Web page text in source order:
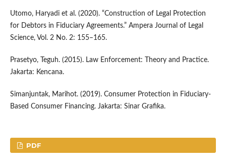
Utomo, Haryadi et al. (2020). “Construction of Legal Protection
for Debtors in Fiduciary Agreements.” Ampera Journal of Legal
Science, Vol. 2 No. 2: 155–165.
Prasetyo, Teguh. (2015). Law Enforcement: Theory and Practice.
Jakarta: Kencana.
Simanjuntak, Marihot. (2019). Consumer Protection in Fiduciary-
Based Consumer Financing. Jakarta: Sinar Grafika.
PDF